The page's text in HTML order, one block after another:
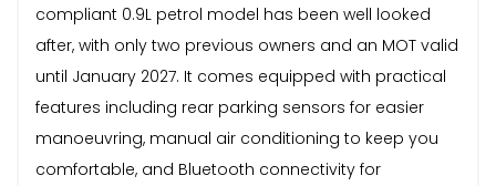
compliant 0.9L petrol model has been well looked
after, with only two previous owners and an MOT valid
until January 2027. It comes equipped with practical
features including rear parking sensors for easier
manoeuvring, manual air conditioning to keep you
comfortable, and Bluetooth connectivity for